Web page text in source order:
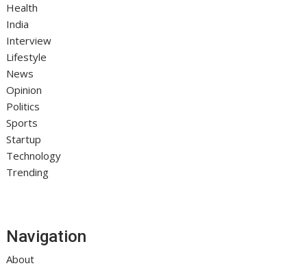
Health
India
Interview
Lifestyle
News
Opinion
Politics
Sports
Startup
Technology
Trending
Navigation
About